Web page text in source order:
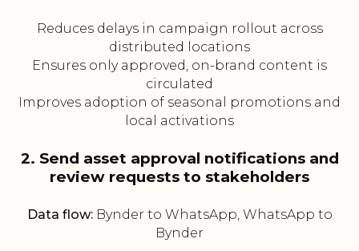
Reduces delays in campaign rollout across
distributed locations
Ensures only approved, on-brand content is
circulated
Improves adoption of seasonal promotions and
local activations
2. Send asset approval notifications and
review requests to stakeholders
Data flow:Bynder to WhatsApp, WhatsApp to
Bynder